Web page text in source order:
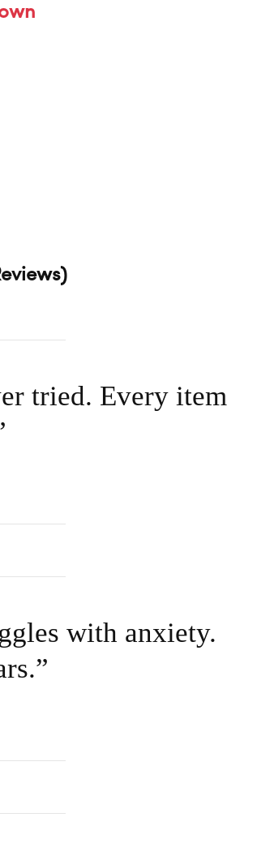
tried. Every item
with anxiety.